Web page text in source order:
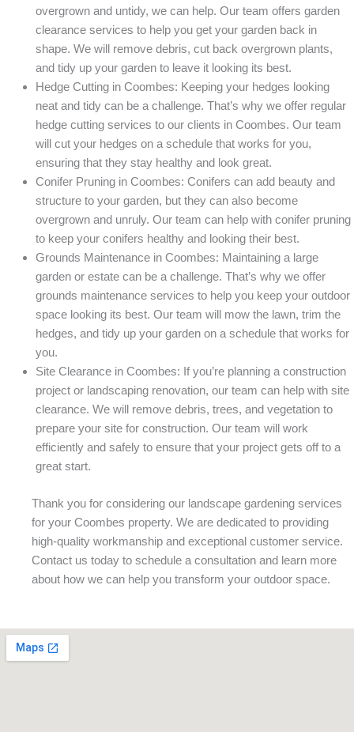
overgrown and untidy, we can help. Our team offers garden
clearance services to help you get your garden back in
shape. We will remove debris, cut back overgrown plants,
and tidy up your garden to leave it looking its best.
Hedge Cutting in Coombes: Keeping your hedges looking
neat and tidy can be a challenge. That’s why we offer regular
hedge cutting services to our clients in Coombes. Our team
will cut your hedges on a schedule that works for you,
ensuring that they stay healthy and look great.
Conifer Pruning in Coombes: Conifers can add beauty and
structure to your garden, but they can also become
overgrown and unruly. Our team can help with conifer pruning
to keep your conifers healthy and looking their best.
Grounds Maintenance in Coombes: Maintaining a large
garden or estate can be a challenge. That’s why we offer
grounds maintenance services to help you keep your outdoor
space looking its best. Our team will mow the lawn, trim the
hedges, and tidy up your garden on a schedule that works for
you.
Site Clearance in Coombes: If you’re planning a construction
project or landscaping renovation, our team can help with site
clearance. We will remove debris, trees, and vegetation to
prepare your site for construction. Our team will work
efficiently and safely to ensure that your project gets off to a
great start.
Thank you for considering our landscape gardening services
for your Coombes property. We are dedicated to providing
high-quality workmanship and exceptional customer service.
Contact us today to schedule a consultation and learn more
about how we can help you transform your outdoor space.